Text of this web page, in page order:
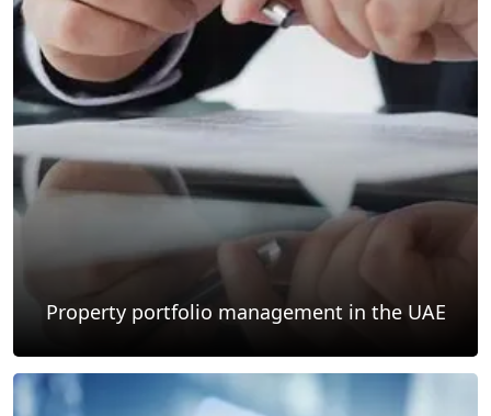
Property portfolio management in the UAE